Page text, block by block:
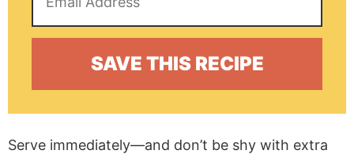
Serve immediately—and don’t be shy with extra